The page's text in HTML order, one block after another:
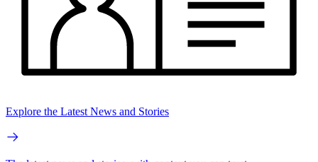
Explore the Latest News and Stories